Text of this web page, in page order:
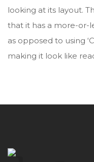
looking at its layout.
that it has a more-or-
as opposed to using
making it look like